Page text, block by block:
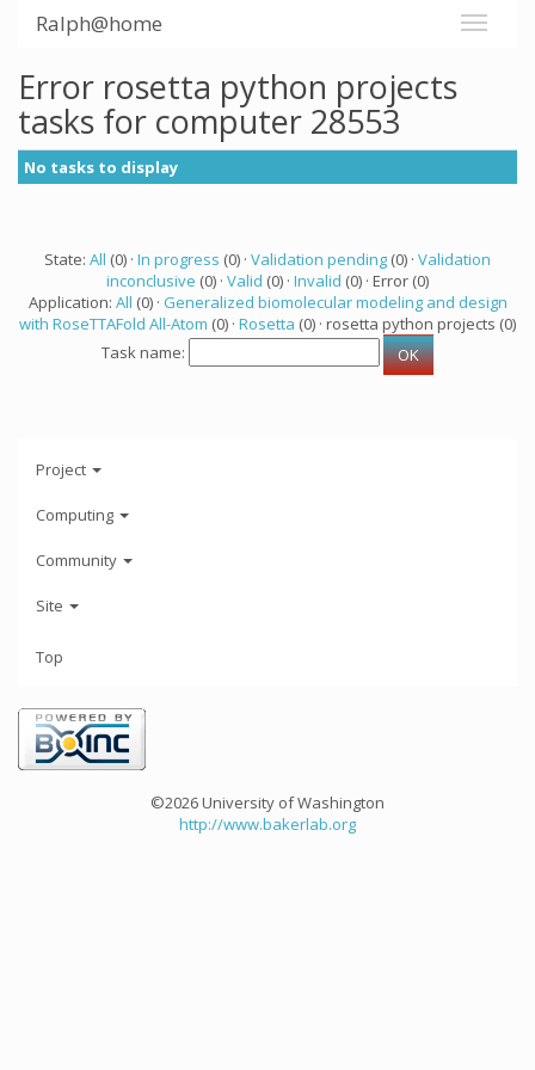
Ralph@home
Error rosetta python projects
tasks for computer 28553
No tasks to display
State: All (0) · In progress (0) · Validation pending (0) · Validation
inconclusive (0) · Valid (0) · Invalid (0) · Error (0)
Application: All (0) · Generalized biomolecular modeling and design
with RoseTTAFold All-Atom (0) · Rosetta (0) · rosetta python projects (0)
Task name:
Project
Computing
Community
Site
Top
©2026 University of Washington
http://www.bakerlab.org